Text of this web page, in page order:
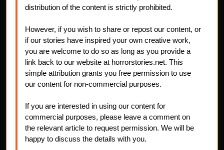
distribution of the content is strictly prohibited.
However, if you wish to share or repost our content, or
if our stories have inspired your own creative work,
you are welcome to do so as long as you provide a
link back to our website at horrorstories.net. This
simple attribution grants you free permission to use
our content for non-commercial purposes.
If you are interested in using our content for
commercial purposes, please leave a comment on
the relevant article to request permission. We will be
happy to discuss the details with you.